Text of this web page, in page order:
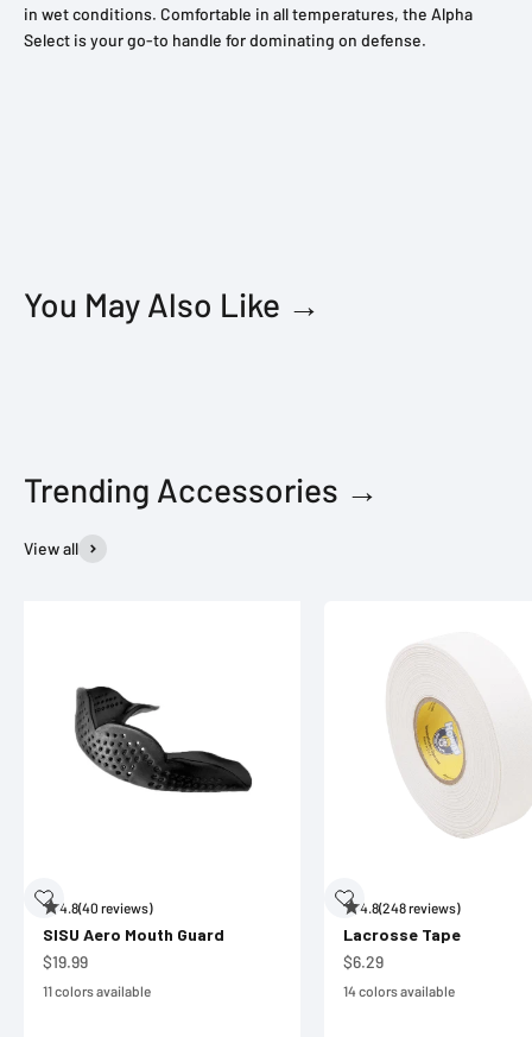
in wet conditions. Comfortable in all temperatures, the Alpha
Select is your go-to handle for dominating on defense.
You May Also Like →
Trending Accessories →
View all
4.8(40 reviews)
SISU Aero Mouth Guard
Sale price
$19.99
11 colors available
4.8(248 reviews)
Lacrosse Tape
Sale price
$6.29
14 colors available